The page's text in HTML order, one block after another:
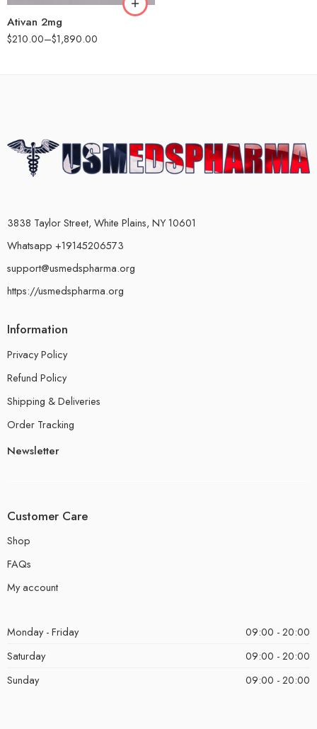
Ativan 2mg
$210.00–$1,890.00
3838 Taylor Street, White Plains, NY 10601
Whatsapp +19145206573
support@usmedspharma.org
https://usmedspharma.org
Information
Privacy Policy
Refund Policy
Shipping & Deliveries
Order Tracking
Newsletter
Customer Care
Shop
FAQs
My account
Monday - Friday
09:00 - 20:00
Saturday
09:00 - 20:00
Sunday
09:00 - 20:00